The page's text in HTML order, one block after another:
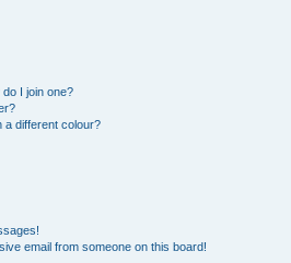
I join one?
a different colour?
email from someone on this board!